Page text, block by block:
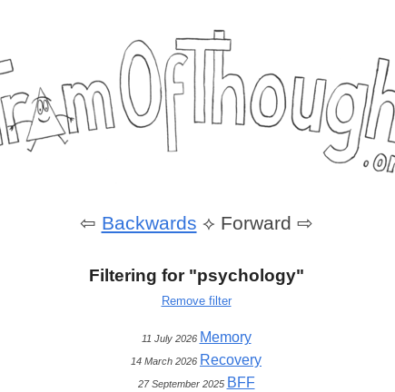
⇦ Backwards ⟡ Forward ⇨
Filtering for "psychology"
Remove filter
11 July 2026 Memory
14 March 2026 Recovery
27 September 2025 BFF